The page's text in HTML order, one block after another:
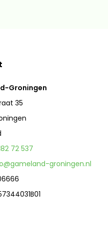
Groningen
35
72 537
groningen.nl